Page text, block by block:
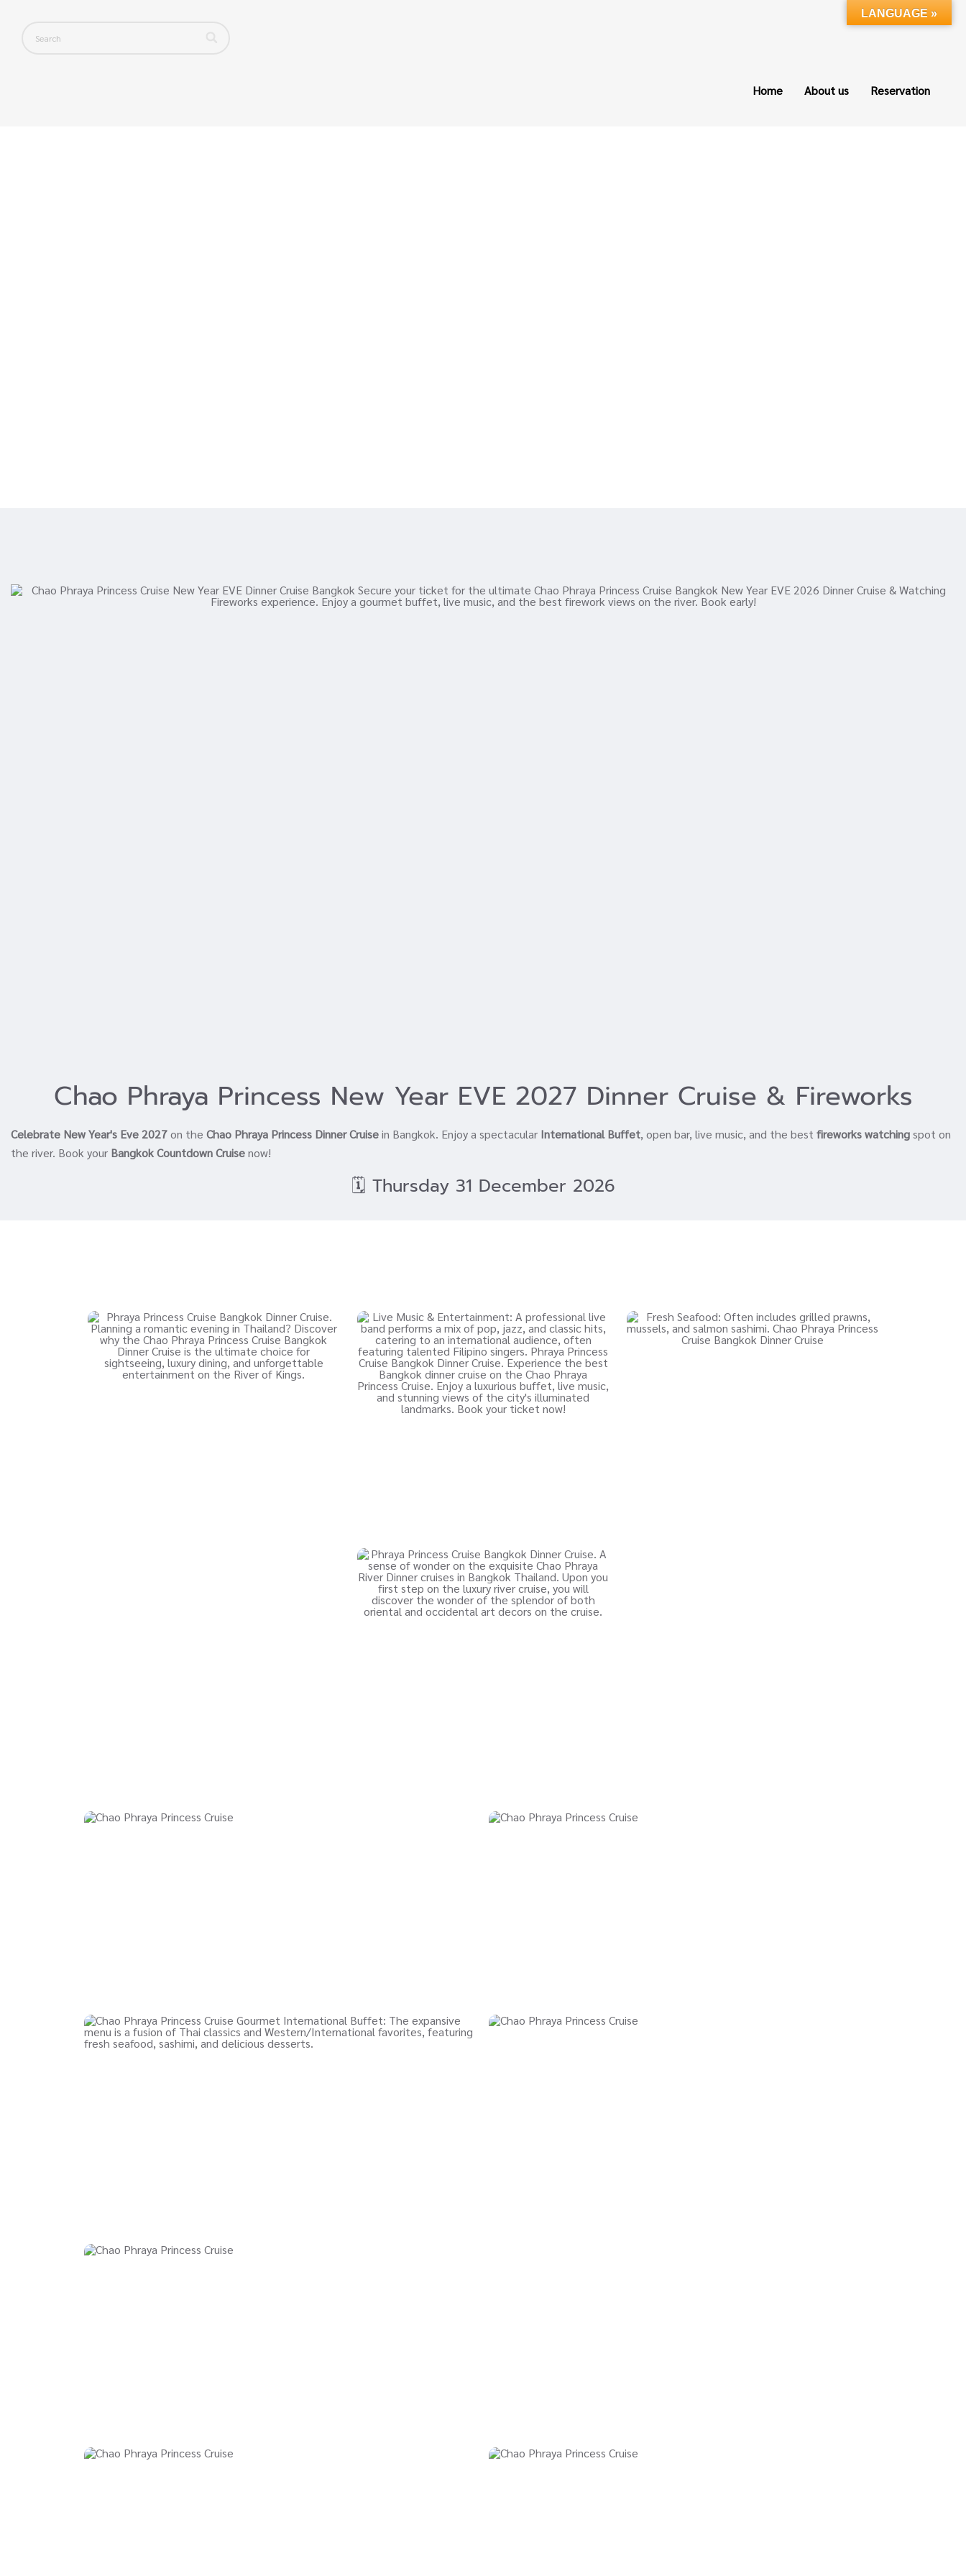
Home About us Reservation
Chao Phraya Princess New Year EVE 2027 Dinner Cruise & Fireworks
Celebrate New Year's Eve 2027on the Chao Phraya Princess Dinner Cruisein Bangkok. Enjoy a spectacular International Buffet, open bar, live music, and the best fireworks watching spot on
the river. Book your Bangkok Countdown Cruisenow!
🗓️ Thursday 31 December 2026
LANGUAGE »